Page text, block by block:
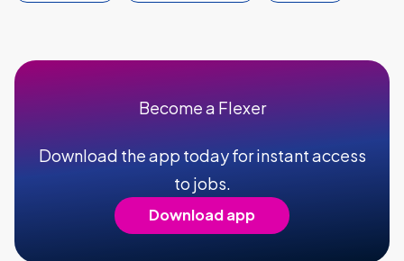
Become a Flexer
Download the app today for instant access
to jobs.
Download app